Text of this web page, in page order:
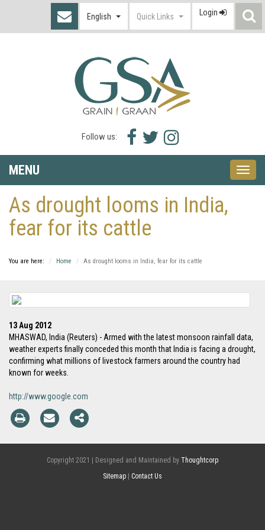
English Quick Links Login
Follow us:
Facebook
icon
Twitter
icon
Instagram
icon
MENU
Toggle
As drought looms in India,
fear for its cattle
You are here: Home As drought looms in India, fear for its cattle
13 Aug 2012
MHASWAD, India (Reuters) - Armed with the latest monsoon rainfall data,
weather experts finally conceded this month that India is facing a drought,
confirming what millions of livestock farmers around the country had
known for weeks.
http://www.google.com
Copyright 2021 | Designed and Maintained by Thoughtcorp
Sitemap
Contact Us